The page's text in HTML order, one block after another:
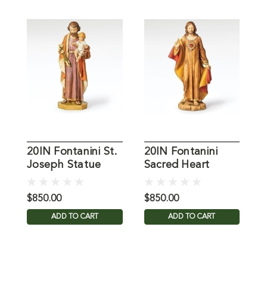
20IN Fontanini St.
Joseph Statue
$850.00
ADD TO CART
20IN Fontanini
Sacred Heart
$850.00
ADD TO CART